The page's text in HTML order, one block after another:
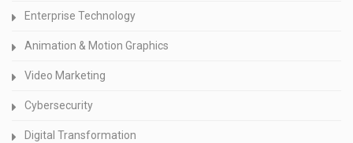
Enterprise Technology
Animation & Motion Graphics
Video Marketing
Cybersecurity
Digital Transformation